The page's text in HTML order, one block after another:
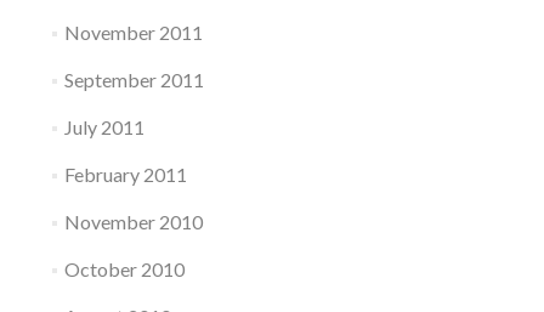
November 2011
September 2011
July 2011
February 2011
November 2010
October 2010